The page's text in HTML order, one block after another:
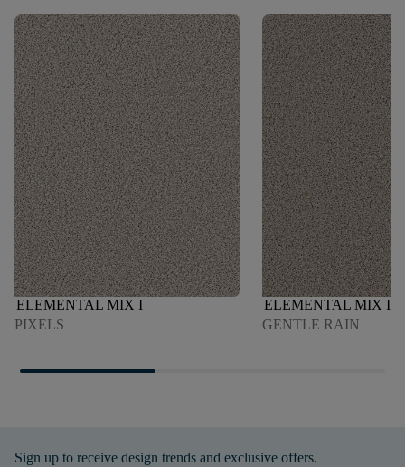
ELEMENTAL MIX I
PIXELS
ELEMENTAL MIX I
GENTLE RAIN
Sign up to receive design trends and exclusive offers.